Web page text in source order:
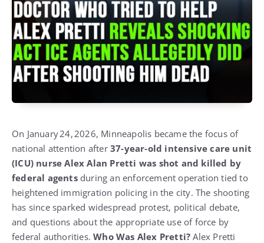
On January 24, 2026, Minneapolis became the focus of
national attention after 37‑year‑old intensive care unit
(ICU) nurse Alex Alan Pretti was shot and killed by
federal agentsduring an enforcement operation tied to
heightened immigration policing in the city.The shooting
has since sparked widespread protest, political debate,
and questions about the appropriate use of force by
federal authorities.Who Was Alex Pretti?Alex Pretti